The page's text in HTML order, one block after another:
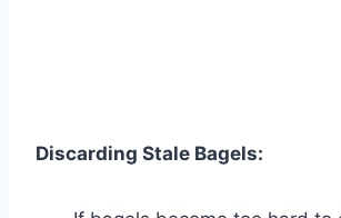
Discarding Stale Bagels: